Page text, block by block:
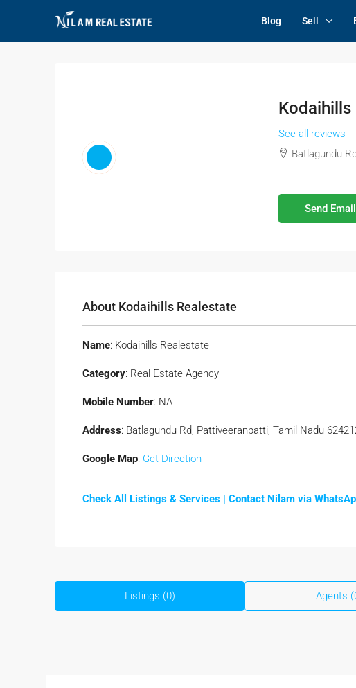
Blog Sell
Kodaihills
See all reviews
Batlagundu
Send Email
About Kodaihills Realestate
Name: Kodaihills Realestate
Category: Real Estate Agency
Mobile Number: NA
Address: Batlagundu Rd, Pattiveeranpatti, Tamil Nadu
Google Map: Get Direction
Check All Listings & Services | Contact Nilam via
Listings (0) Agents